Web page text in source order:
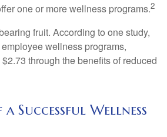
one or more wellness programs.2
fruit. According to one study,
wellness programs,
through the benefits of reduced
Successful Wellness